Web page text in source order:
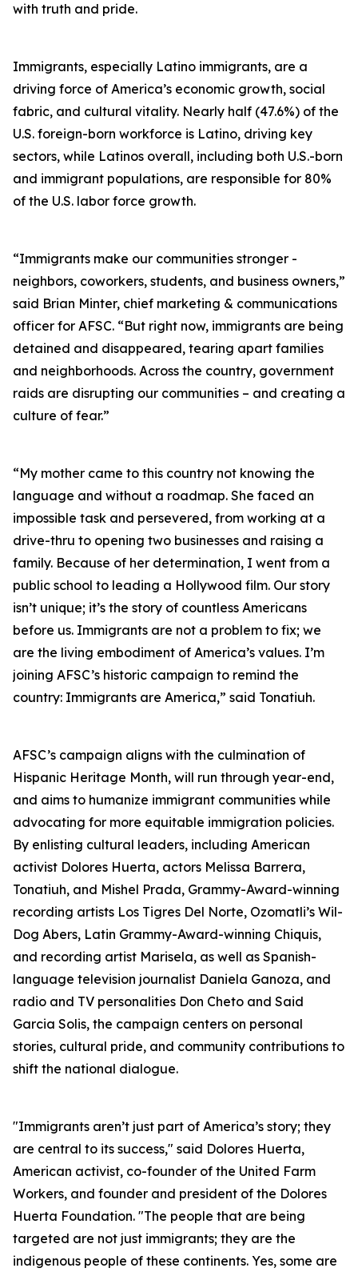
with truth and pride.
Immigrants, especially Latino immigrants, are a
driving force of America’s economic growth, social
fabric, and cultural vitality. Nearly half (47.6%) of the
U.S. foreign-born workforce is Latino, driving key
sectors, while Latinos overall, including both U.S.-born
and immigrant populations, are responsible for 80%
of the U.S. labor force growth.
“Immigrants make our communities stronger -
neighbors, coworkers, students, and business owners,”
said Brian Minter, chief marketing & communications
officer for AFSC. “But right now, immigrants are being
detained and disappeared, tearing apart families
and neighborhoods. Across the country, government
raids are disrupting our communities – and creating a
culture of fear.”
“My mother came to this country not knowing the
language and without a roadmap. She faced an
impossible task and persevered, from working at a
drive-thru to opening two businesses and raising a
family. Because of her determination, I went from a
public school to leading a Hollywood film. Our story
isn’t unique; it’s the story of countless Americans
before us. Immigrants are not a problem to fix; we
are the living embodiment of America’s values. I’m
joining AFSC’s historic campaign to remind the
country: Immigrants are America,” said Tonatiuh.
AFSC’s campaign aligns with the culmination of
Hispanic Heritage Month, will run through year-end,
and aims to humanize immigrant communities while
advocating for more equitable immigration policies.
By enlisting cultural leaders, including American
activist Dolores Huerta, actors Melissa Barrera,
Tonatiuh, and Mishel Prada, Grammy-Award-winning
recording artists Los Tigres Del Norte, Ozomatli’s Wil-
Dog Abers, Latin Grammy-Award-winning Chiquis,
and recording artist Marisela, as well as Spanish-
language television journalist Daniela Ganoza, and
radio and TV personalities Don Cheto and Said
Garcia Solis, the campaign centers on personal
stories, cultural pride, and community contributions to
shift the national dialogue.
"Immigrants aren’t just part of America’s story; they
are central to its success," said Dolores Huerta,
American activist, co-founder of the United Farm
Workers, and founder and president of the Dolores
Huerta Foundation. "The people that are being
targeted are not just immigrants; they are the
indigenous people of these continents. Yes, some are